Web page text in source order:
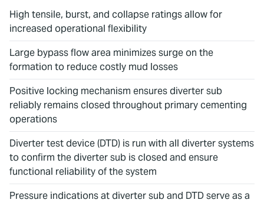
High tensile, burst, and collapse ratings allow for
increased operational flexibility
Large bypass flow area minimizes surge on the
formation to reduce costly mud losses
Positive locking mechanism ensures diverter sub
reliably remains closed throughout primary cementing
operations
Diverter test device (DTD) is run with all diverter systems
to confirm the diverter sub is closed and ensure
functional reliability of the system
Pressure indications at diverter sub and DTD serve as a